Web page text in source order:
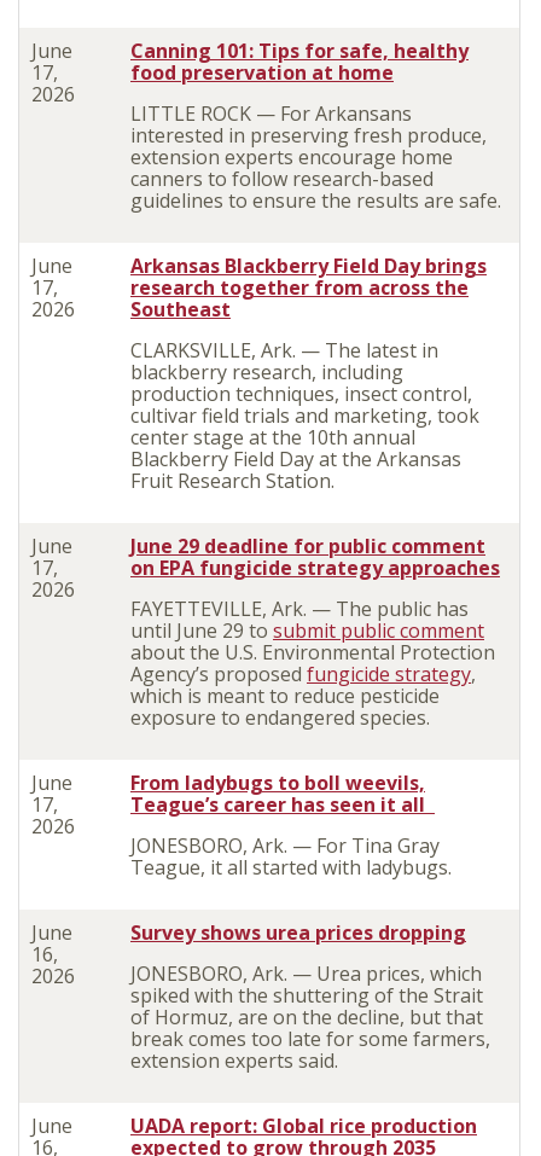
June
17,
2026
Canning 101: Tips for safe, healthy
food preservation at home
LITTLE ROCK — For Arkansans
interested in preserving fresh produce,
extension experts encourage home
canners to follow research-based
guidelines to ensure the results are safe.
June
17,
2026
Arkansas Blackberry Field Day brings
research together from across the
Southeast
CLARKSVILLE, Ark. — The latest in
blackberry research, including
production techniques, insect control,
cultivar field trials and marketing, took
center stage at the 10th annual
Blackberry Field Day at the Arkansas
Fruit Research Station.
June
17,
2026
June 29 deadline for public comment
on EPA fungicide strategy approaches
FAYETTEVILLE, Ark. — The public has
until June 29 to submit public comment
about the U.S. Environmental Protection
Agency’s proposed fungicide strategy,
which is meant to reduce pesticide
exposure to endangered species.
June
17,
2026
From ladybugs to boll weevils,
Teague’s career has seen it all
JONESBORO, Ark. — For Tina Gray
Teague, it all started with ladybugs.
June
16,
2026
Survey shows urea prices dropping
JONESBORO, Ark. — Urea prices, which
spiked with the shuttering of the Strait
of Hormuz, are on the decline, but that
break comes too late for some farmers,
extension experts said.
June
16,
UADA report: Global rice production
expected to grow through 2035